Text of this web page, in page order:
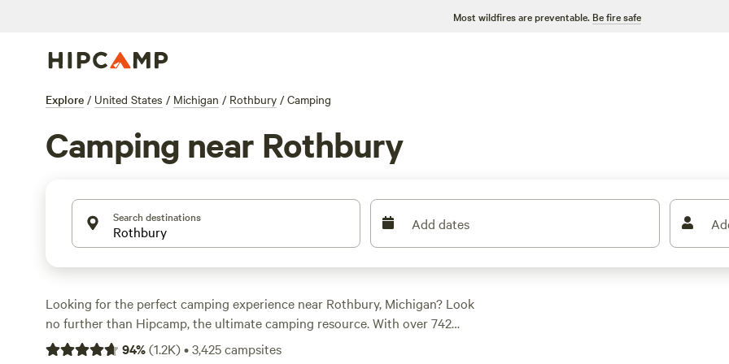
Most wildfires are preventable. Be fire safe
Explore / United States / Michigan / Rothbury / Camping
Camping near Rothbury
Search destinations Add dates
Looking for the perfect camping experience near Rothbury, Michigan? Look
no further than Hipcamp, the ultimate camping resource. With over 742
options in the area, you're sure to find the ideal accommodation for your
94%(1.2K)•3,425campsites